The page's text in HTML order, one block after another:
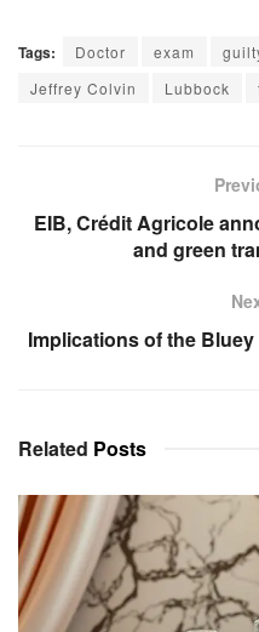
Tags: Doctor exam
Jeffrey Colvin
Lubbock
EIB, Crédit Agricole
and green
Implications of the
Related Posts